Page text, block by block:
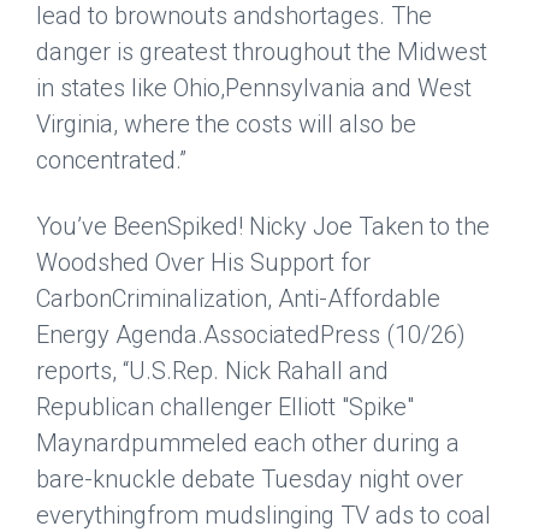
lead to brownouts andshortages. The
danger is greatest throughout the Midwest
in states like Ohio,Pennsylvania and West
Virginia, where the costs will also be
concentrated.”
You’ve BeenSpiked! Nicky Joe Taken to the
Woodshed Over His Support for
CarbonCriminalization, Anti-Affordable
Energy Agenda.AssociatedPress (10/26)
reports, “U.S.Rep. Nick Rahall and
Republican challenger Elliott "Spike"
Maynardpummeled each other during a
bare-knuckle debate Tuesday night over
everythingfrom mudslinging TV ads to coal